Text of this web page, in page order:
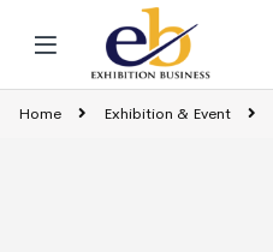
Home Exhibition & Event